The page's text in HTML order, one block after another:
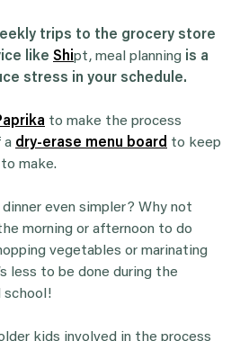
trips to the grocery store
like Shipt, meal planning is a
stress in your schedule.
to make the process
a dry-erase menu board to keep
make.
even simpler? Why not
morning or afternoon to do
vegetables or marinating
less to be done during the
school!
kids involved in the process